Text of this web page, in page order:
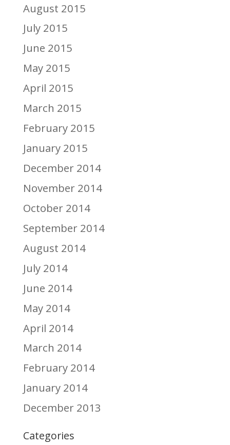
August 2015
July 2015
June 2015
May 2015
April 2015
March 2015
February 2015
January 2015
December 2014
November 2014
October 2014
September 2014
August 2014
July 2014
June 2014
May 2014
April 2014
March 2014
February 2014
January 2014
December 2013
Categories